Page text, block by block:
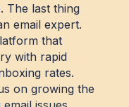
The last thing
email expert.
that
with rapid
rates.
on growing the